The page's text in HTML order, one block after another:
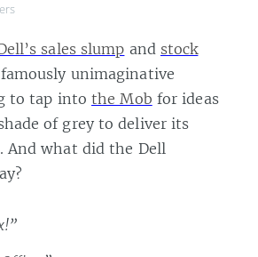
sales slump and stock
unimaginative
to tap intothe Mob for ideas
of grey to deliver its
And what did the Dell